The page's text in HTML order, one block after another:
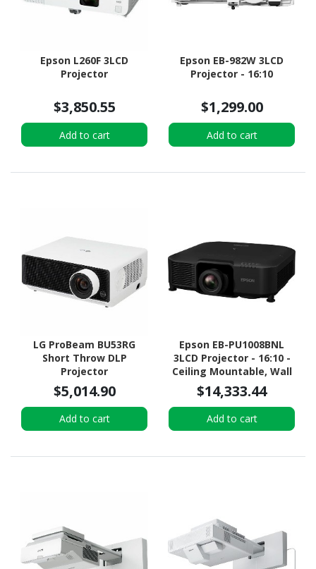
Epson L260F 3LCD
Projector
$3,850.55
Add to cart
Epson EB-982W 3LCD
Projector - 16:10
$1,299.00
Add to cart
LG ProBeam BU53RG
Short Throw DLP
Projector
$5,014.90
Add to cart
Epson EB-PU1008BNL
3LCD Projector - 16:10 -
Ceiling Mountable, Wall
Mountable, Desktop -
Black
$14,333.44
Add to cart